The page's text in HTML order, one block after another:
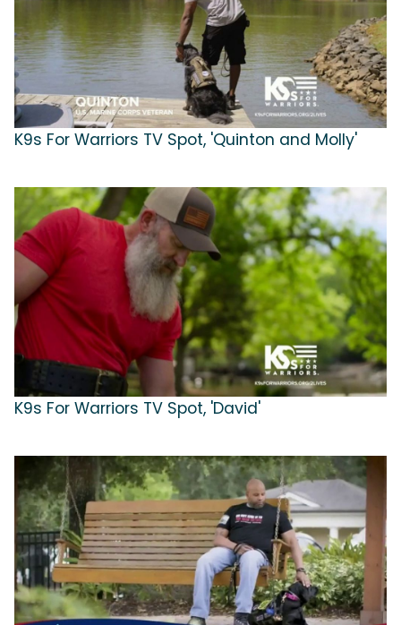
K9s For Warriors TV Spot, 'Quinton and Molly'
K9s For Warriors TV Spot, 'David'